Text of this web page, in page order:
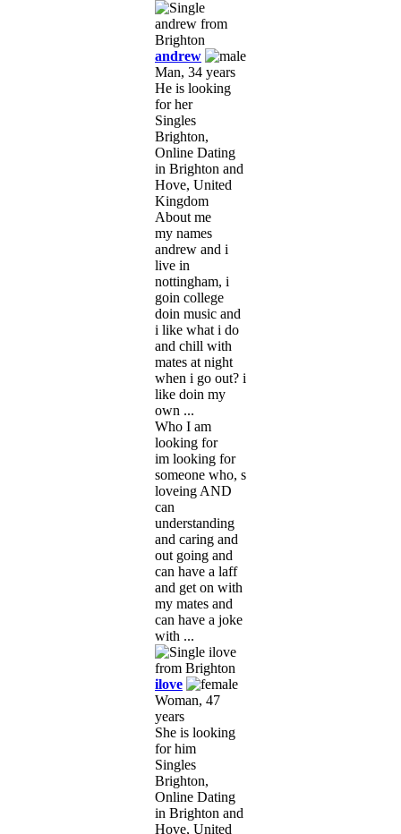
andrew
Man, 34 years
He is looking
for her
Singles
Brighton,
Online Dating
in Brighton and
Hove, United
Kingdom
About me
my names
andrew and i
live in
nottingham, i
goin college
doin music and
i like what i do
and chill with
mates at night
when i go out? i
like doin my
own ...
Who I am
looking for
im looking for
someone who, s
loveing AND
can
understanding
and caring and
out going and
can have a laff
and get on with
my mates and
can have a joke
with ...
ilove
Woman, 47
years
She is looking
for him
Singles
Brighton,
Online Dating
in Brighton and
Hove, United